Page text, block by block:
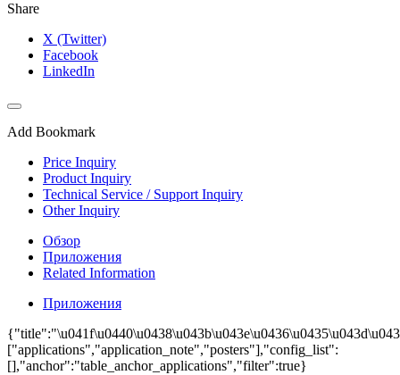
Share
X (Twitter)
Facebook
LinkedIn
Add Bookmark
Price Inquiry
Product Inquiry
Technical Service / Support Inquiry
Other Inquiry
Обзор
Приложения
Related Information
Приложения
["applications","application_note","posters"],"config_list":
[],"anchor":"table_anchor_applications","filter":true}